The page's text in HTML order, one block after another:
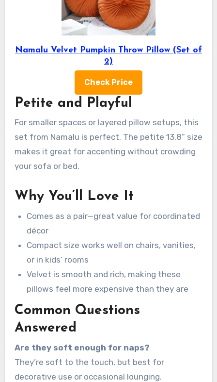
Namalu Velvet Pumpkin Throw Pillow (Set of
2)
Check Price
Petite and Playful
For smaller spaces or layered pillow setups, this
set from Namalu is perfect. The petite 13.8” size
makes it great for accenting without crowding
your sofa or bed.
Why You’ll Love It
Comes as a pair—great value for coordinated
décor
Compact size works well on chairs, vanities,
or in kids’ rooms
Velvet is smooth and rich, making these
pillows feel more expensive than they are
Common Questions
Answered
Are they soft enough for naps?
They’re soft to the touch, but best for
decorative use or occasional lounging.